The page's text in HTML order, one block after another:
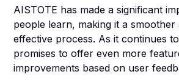
AISTOTE has made a significant
people learn, making it a smoother
effective process. As it continues
promises to offer even more
improvements based on user